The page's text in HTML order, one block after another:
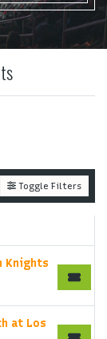
Toggle Filters
Knights
at Los